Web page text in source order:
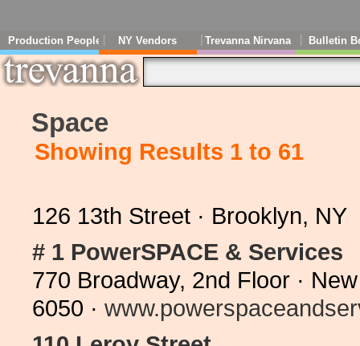
Production People NY Vendors Trevanna Nirvana Bulletin
Space
Showing Results 1 to 61
126 13th Street · Brooklyn,
# 1 PowerSPACE & Services
770 Broadway, 2nd Floor ·
6050 ·